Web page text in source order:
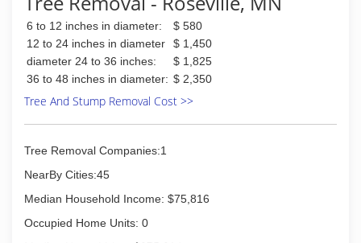
which is key to having a proper assessment of
the health of your trees and setting up a proper
management plan.
(763) 614-0635
6 to 12 inches in diameter:
$ 580
12 to 24 inches in diameter
$ 1,450
diameter 24 to 36 inches:
$ 1,825
36 to 48 inches in diameter: $ 2,350
Tree And Stump Removal Cost >>
Tree Removal Companies:1
NearBy Cities:45
Median Household Income: $75,816
Occupied Home Units: 0